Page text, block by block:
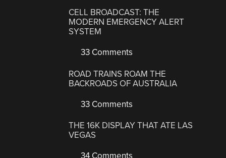
CELL BROADCAST: THE
MODERN EMERGENCY ALERT
SYSTEM
33 Comments
ROAD TRAINS ROAM THE
BACKROADS OF AUSTRALIA
33 Comments
THE 16K DISPLAY THAT ATE LAS
VEGAS